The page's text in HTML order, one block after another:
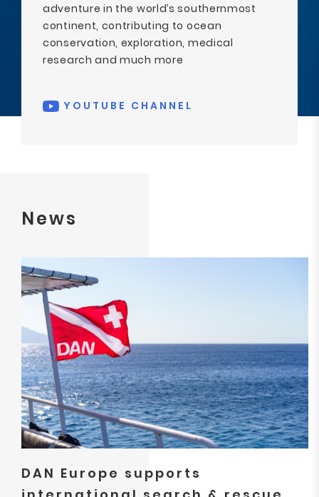
adventure in the world’s southernmost
continent, contributing to ocean
conservation, exploration, medical
research and much more
YOUTUBE CHANNEL
News
DAN Europe supports